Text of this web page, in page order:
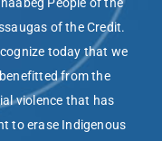
People of the
of the Credit.
today that we
from the
violence that has
to erase Indigenous